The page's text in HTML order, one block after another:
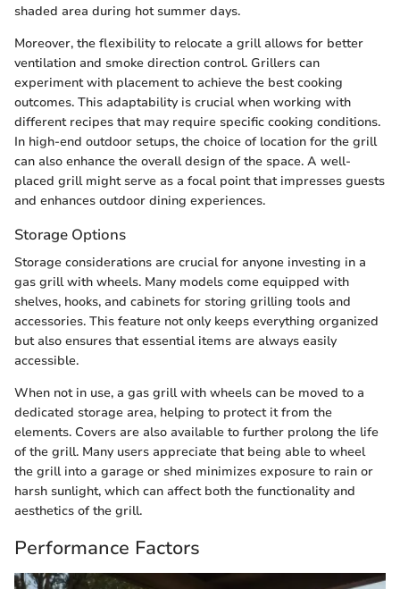
shaded area during hot summer days.
Moreover, the flexibility to relocate a grill allows for better
ventilation and smoke direction control. Grillers can
experiment with placement to achieve the best cooking
outcomes. This adaptability is crucial when working with
different recipes that may require specific cooking conditions.
In high-end outdoor setups, the choice of location for the grill
can also enhance the overall design of the space. A well-
placed grill might serve as a focal point that impresses guests
and enhances outdoor dining experiences.
Storage Options
Storage considerations are crucial for anyone investing in a
gas grill with wheels. Many models come equipped with
shelves, hooks, and cabinets for storing grilling tools and
accessories. This feature not only keeps everything organized
but also ensures that essential items are always easily
accessible.
When not in use, a gas grill with wheels can be moved to a
dedicated storage area, helping to protect it from the
elements. Covers are also available to further prolong the life
of the grill. Many users appreciate that being able to wheel
the grill into a garage or shed minimizes exposure to rain or
harsh sunlight, which can affect both the functionality and
aesthetics of the grill.
Performance Factors